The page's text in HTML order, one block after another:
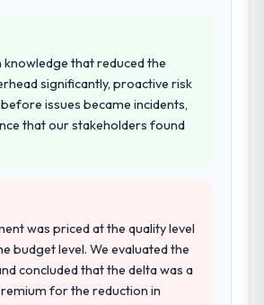
knowledge that reduced the
significantly, proactive risk
issues became incidents,
that our stakeholders found
was priced at the quality level
budget level. We evaluated the
concluded that the delta was a
for the reduction in